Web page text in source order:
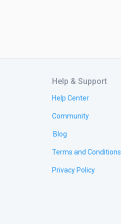
Help & Support
Help Center
Community
Blog
Terms and Conditions
Privacy Policy